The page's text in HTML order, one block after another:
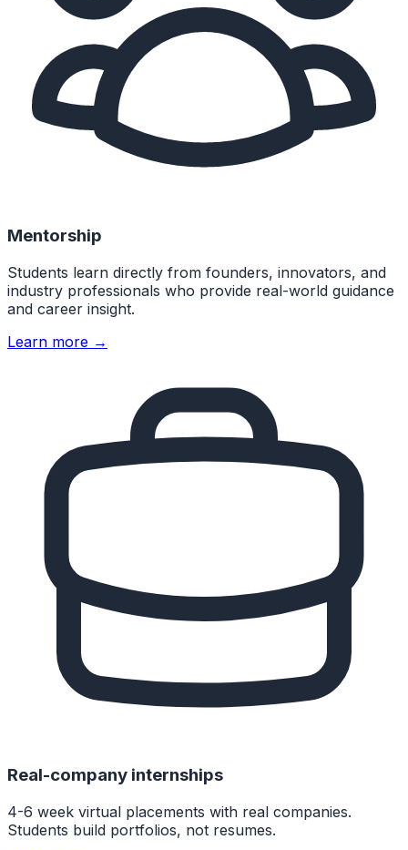
Mentorship
Students learn directly from founders, innovators, and
industry professionals who provide real-world guidance
and career insight.
Learn more →
Real-company internships
4-6 week virtual placements with real companies.
Students build portfolios, not resumes.